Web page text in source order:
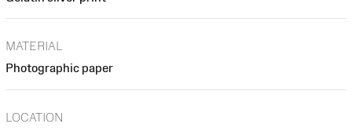
MATERIAL
Photographic paper
LOCATION